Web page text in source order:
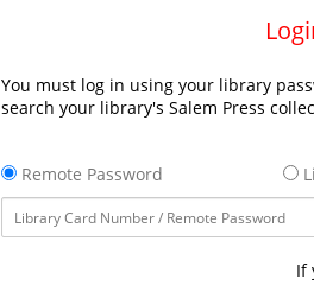
You must log in using your library
search your library's Salem Press
Remote Password
If